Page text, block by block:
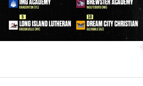
Views
Top 10 Preseason
| 2024-2025 Season